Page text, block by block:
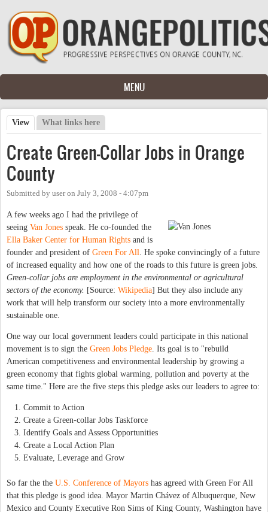
Skip to main content
MENU
Primary tabs
View (active tab)
What links here
Create Green-Collar Jobs in Orange
County
Submitted by useron July 3, 2008 - 4:07pm
A few weeks ago I had the privilege of
seeing Van Jones speak. He co-founded the
Ella Baker Center for Human Rights and is
founder and president of Green For All . He spoke convincingly of a future
of increased equality and how one of the roads to this future is green jobs.
Green-collar jobs are employment in the environmental or agricultural
sectors of the economy. [Source: Wikipedia] But they also include any
work that will help transform our society into a more environmentally
sustainable one.
One way our local government leaders could participate in this national
movement is to sign the Green Jobs Pledge . Its goal is to "rebuild
American competitiveness and environmental leadership by growing a
green economy that fights global warming, pollution and poverty at the
same time." Here are the five steps this pledge asks our leaders to agree to:
Commit to Action
Create a Green-collar Jobs Taskforce
Identify Goals and Assess Opportunities
Create a Local Action Plan
Evaluate, Leverage and Grow
So far the the U.S. Conference of Mayors has agreed with Green For All
that this pledge is good idea. Mayor Martin Chávez of Albuquerque, New
Mexico and County Executive Ron Sims of King County, Washington have